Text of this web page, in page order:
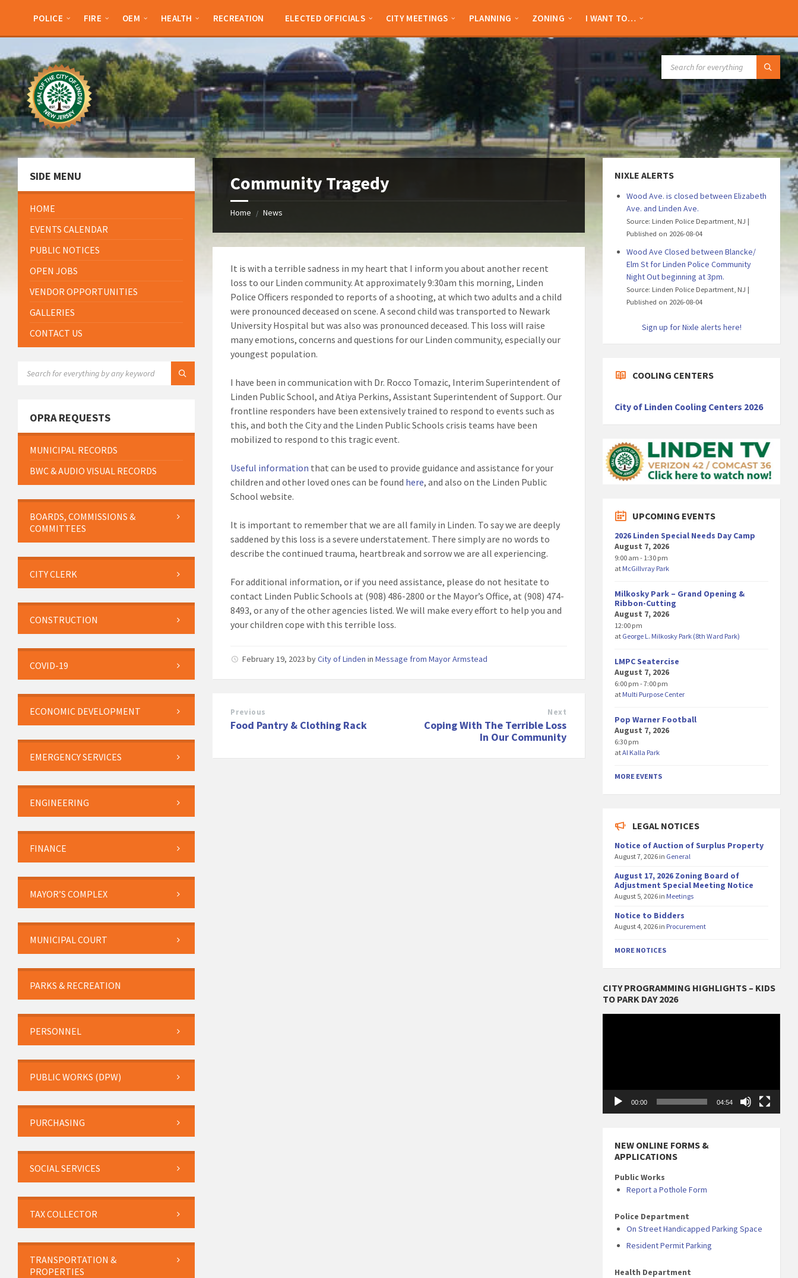
sidebar
sidebar
POLICE FIRE OEM HEALTH RECREATION ELECTED OFFICIALS CITY MEETINGS PLANNING ZONING I WANT TO…
Community Tragedy
Home / News
It is with a terrible sadness in my heart that I inform you about another recent
loss to our Linden community. At approximately 9:30am this morning, Linden
Police Officers responded to reports of a shooting, at which two adults and a child
were pronounced deceased on scene. A second child was transported to Newark
University Hospital but was also was pronounced deceased. This loss will raise
many emotions, concerns and questions for our Linden community, especially our
youngest population.
I have been in communication with Dr. Rocco Tomazic, Interim Superintendent of
Linden Public School, and Atiya Perkins, Assistant Superintendent of Support. Our
frontline responders have been extensively trained to respond to events such as
this, and both the City and the Linden Public Schools crisis teams have been
mobilized to respond to this tragic event.
Useful information that can be used to provide guidance and assistance for your
children and other loved ones can be found here, and also on the Linden Public
School website.
It is important to remember that we are all family in Linden. To say we are deeply
saddened by this loss is a severe understatement. There simply are no words to
describe the continued trauma, heartbreak and sorrow we are all experiencing.
For additional information, or if you need assistance, please do not hesitate to
contact Linden Public Schools at (908) 486-2800 or the Mayor’s Office, at (908) 474-
8493, or any of the other agencies listed. We will make every effort to help you and
your children cope with this terrible loss.
February 19, 2023byCity of Linden inMessage from Mayor Armstead
Previous
Food Pantry & Clothing Rack
Next
Coping With The Terrible Loss
In Our Community
SIDE MENU
HOME
EVENTS CALENDAR
PUBLIC NOTICES
OPEN JOBS
VENDOR OPPORTUNITIES
GALLERIES
CONTACT US
OPRA REQUESTS
MUNICIPAL RECORDS
BWC & AUDIO VISUAL RECORDS
BOARDS, COMMISSIONS &
COMMITTEES
CITY CLERK
CONSTRUCTION
COVID-19
ECONOMIC DEVELOPMENT
EMERGENCY SERVICES
ENGINEERING
FINANCE
MAYOR’S COMPLEX
MUNICIPAL COURT
PARKS & RECREATION
PERSONNEL
PUBLIC WORKS (DPW)
PURCHASING
SOCIAL SERVICES
TAX COLLECTOR
TRANSPORTATION &
PROPERTIES
NIXLE ALERTS
Wood Ave. is closed between Elizabeth
Ave. and Linden Ave.
Source: Linden Police Department, NJ
Published on 2026-08-04
Wood Ave Closed between Blancke/
Elm St for Linden Police Community
Night Out beginning at 3pm.
Source: Linden Police Department, NJ
Published on 2026-08-04
Sign up for Nixle alerts here!
COOLING CENTERS
City of Linden Cooling Centers 2026
UPCOMING EVENTS
2026 Linden Special Needs Day Camp
August 7, 2026
9:00 am - 1:30 pm
at McGillvray Park
Milkosky Park – Grand Opening &
Ribbon-Cutting
August 7, 2026
12:00 pm
at George L. Milkosky Park (8th Ward Park)
LMPC Seatercise
August 7, 2026
6:00 pm - 7:00 pm
at Multi Purpose Center
Pop Warner Football
August 7, 2026
6:30 pm
atAl Kalla Park
MORE EVENTS
LEGAL NOTICES
Notice of Auction of Surplus Property
August 7, 2026 in General
August 17, 2026 Zoning Board of
Adjustment Special Meeting Notice
August 5, 2026 in Meetings
Notice to Bidders
August 4, 2026 in Procurement
MORE NOTICES
CITY PROGRAMMING HIGHLIGHTS – KIDS
TO PARK DAY 2026
00:00 04:54
NEW ONLINE FORMS &
APPLICATIONS
Public Works
Report a Pothole Form
Police Department
On Street Handicapped Parking Space
Resident Permit Parking
Health Department